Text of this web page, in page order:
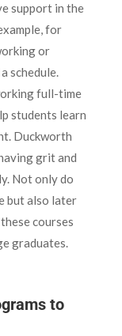
support in the
for
or
schedule.
full-time
students learn
Duckworth
grit and
Not only do
but also later
courses
graduates.
to